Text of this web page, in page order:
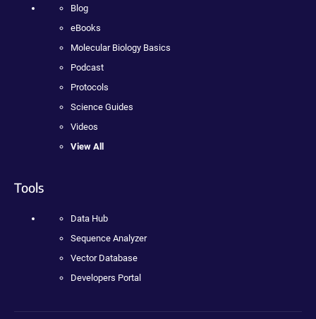
Blog
eBooks
Molecular Biology Basics
Podcast
Protocols
Science Guides
Videos
View All
Tools
Data Hub
Sequence Analyzer
Vector Database
Developers Portal